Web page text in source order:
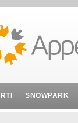
SNOWPARK